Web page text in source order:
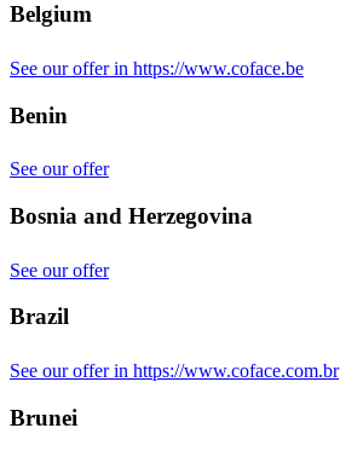
Belgium
See our offer in https://www.coface.be
Benin
See our offer
Bosnia and Herzegovina
See our offer
Brazil
See our offer in https://www.coface.com.br
Brunei